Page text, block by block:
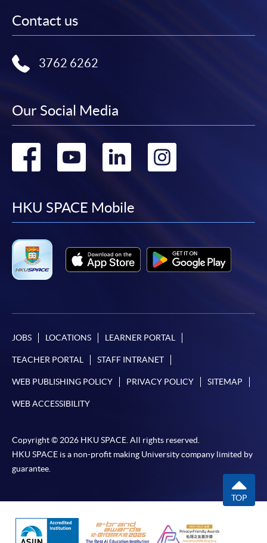
Contact us
3762 6262
Our Social Media
Go
facebook
Go
youtube
Go
linkedin
Go
HKU SPACE Mobile
JOBS LOCATIONS LEARNER PORTAL
TEACHER PORTAL STAFF INTRANET
WEB PUBLISHING POLICY PRIVACY POLICY SITEMAP
WEB ACCESSIBILITY
Copyright © 2026 HKU SPACE. All rights reserved.
HKU SPACE is a non-profit making University company limited by
guarantee.
TOP